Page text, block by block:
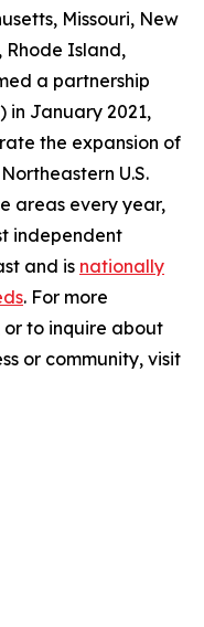
Missouri, New
Rhode Island,
a partnership
in January 2021,
the expansion of
U.S.
areas every year,
independent
and is nationally
. For more
to inquire about
or community, visit